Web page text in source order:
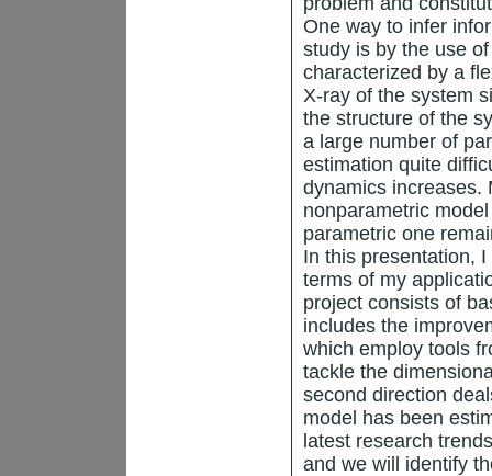
One way to infer
study is by the use
characterized by a
X-ray of the system
the structure of the
a large number of
estimation quite
dynamics increases.
nonparametric
parametric one
In this presentation,
terms of my
project consists of
includes the
which employ tools
tackle the
second direction
model has been
latest research
and we will identify